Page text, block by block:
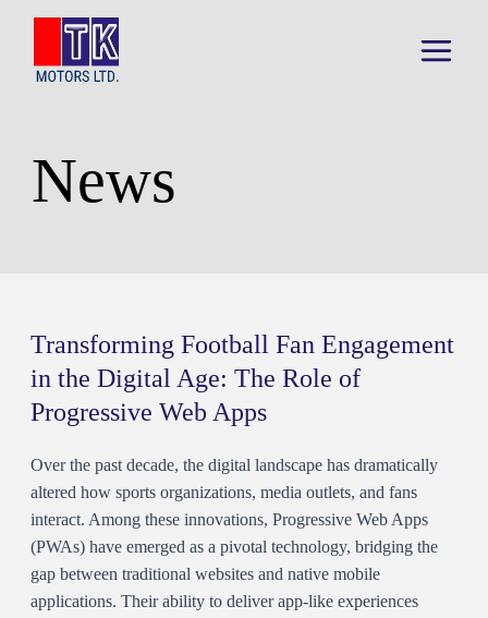
content
News
Transforming Football Fan Engagement
in the Digital Age: The Role of
Progressive Web Apps
Over the past decade, the digital landscape has dramatically
altered how sports organizations, media outlets, and fans
interact. Among these innovations,Progressive Web Apps
(PWAs) have emerged as a pivotal technology, bridging the
gap between traditional websites and native mobile
applications. Their ability to deliver app-like experiences